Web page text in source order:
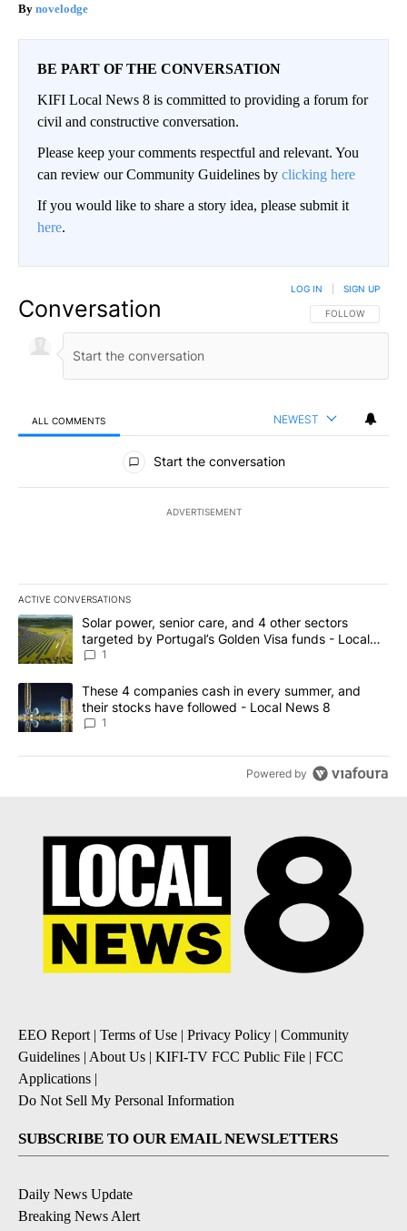
novelodge
BE PART OF THE CONVERSATION
KIFI Local News 8 is committed to providing a forum for
civil and constructive conversation.
Please keep your comments respectful and relevant. You
can review our Community Guidelines by clicking here
If you would like to share a story idea, please submit it
here.
Conversation FOLLOW THIS
FOLLOW
LOG IN SIGN UP
ALL COMMENTS NEWEST
All Comments
Start the conversation
ADVERTISEMENT
ACTIVE CONVERSATIONS
The following is a list of the most commented articles in the last
A trending article titled "Solar power, senior care, and 4 other
Solar power, senior care, and 4 other sectors
targeted by Portugal’s Golden Visa funds - Local
News 8
1
A trending article titled "These 4 companies cash in every
These 4 companies cash in every summer, and
their stocks have followed - Local News 8
1
Powered by
EEO Report| Terms of Use | Privacy Policy | Community
Guidelines | About Us | KIFI-TV FCC Public File | FCC
Applications |
Do Not Sell My Personal Information
SUBSCRIBE TO OUR EMAIL NEWSLETTERS
Daily News Update
Breaking News Alert